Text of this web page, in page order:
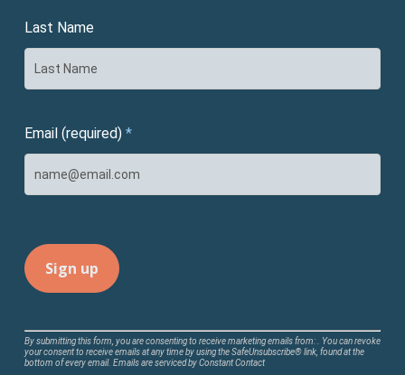
Last Name
Email (required) *
Constant
Contact
By submitting this form, you are consenting to receive marketing emails from: . You can revoke
your consent to receive emails at any time by using the SafeUnsubscribe® link, found at the
bottom of every email. Emails are serviced by Constant Contact